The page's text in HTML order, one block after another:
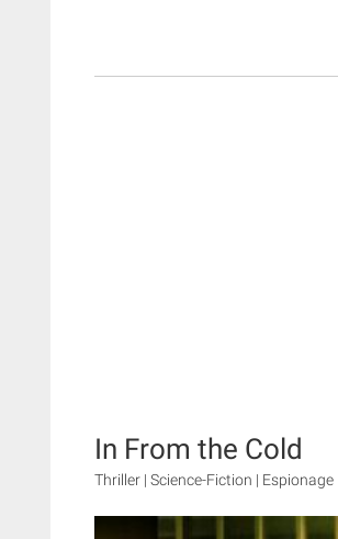
In From the Cold
Thriller | Science-Fiction | Espionage